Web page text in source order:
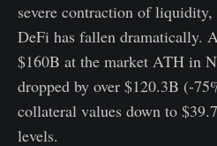
severe contraction of
DeFi has fallen dramatically.
$160B at the market ATH in
dropped by over $120.3B (-
collateral values down to
levels.